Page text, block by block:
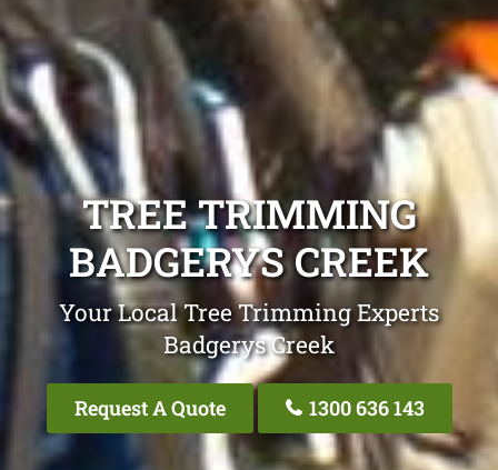
TREE TRIMMING
BADGERYS CREEK
Your Local Tree Trimming Experts
Badgerys Creek
Request A Quote 1300 636 143